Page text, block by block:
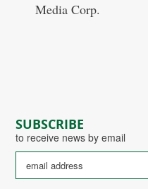
SUBSCRIBE
to receive news by email
Media Corp.